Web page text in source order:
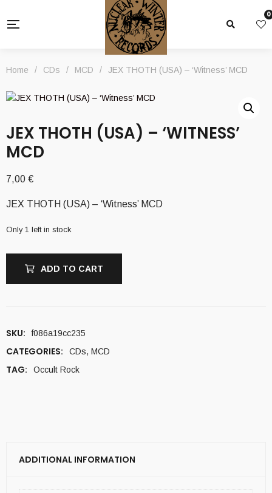
0
Home / CDs / MCD / JEX THOTH (USA) – ‘Witness’ MCD
JEX THOTH (USA) – ‘WITNESS’
MCD
7,00 €
JEX THOTH (USA) – ‘Witness’ MCD
Only 1 left in stock
ADD TO CART
SKU: f086a19cc235
CATEGORIES: CDs, MCD
TAG: Occult Rock
ADDITIONAL INFORMATION